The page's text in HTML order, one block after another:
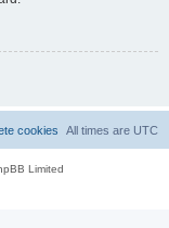
All times are UTC
cookies
Limited